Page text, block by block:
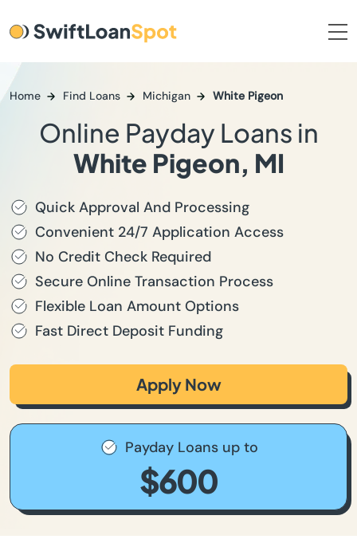
Home Find Loans Michigan White Pigeon
Online Payday Loans in
White Pigeon, MI
Quick Approval And Processing
Convenient 24/7 Application Access
No Credit Check Required
Secure Online Transaction Process
Flexible Loan Amount Options
Fast Direct Deposit Funding
Apply Now
Payday Loans up to
$600